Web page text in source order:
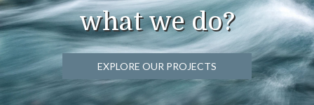
what we do?
EXPLORE OUR PROJECTS